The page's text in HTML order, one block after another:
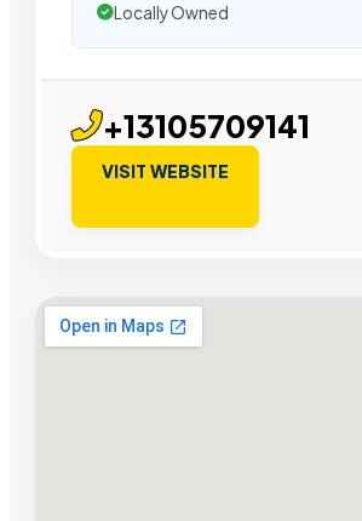
Locally Owned
+13105709141
VISIT WEBSITE